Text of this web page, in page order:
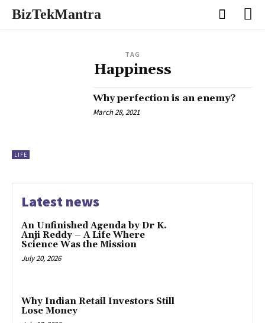
BizTekMantra
TAG
Happiness
LIFE
Why perfection is an enemy?
March 28, 2021
Latest news
An Unfinished Agenda by Dr K.
Anji Reddy – A Life Where
Science Was the Mission
July 20, 2026
Why Indian Retail Investors Still
Lose Money